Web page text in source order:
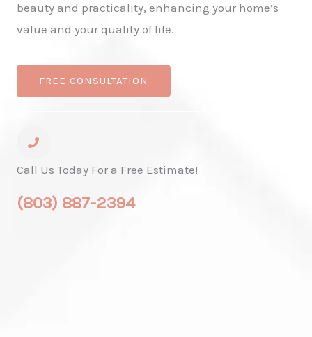
beauty and practicality, enhancing your home’s
value and your quality of life.
FREE CONSULTATION
Call Us Today For a Free Estimate!
(803) 887-2394